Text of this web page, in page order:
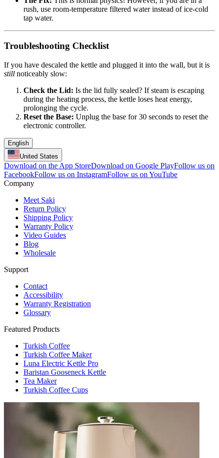
rush, use room-temperature filtered water instead of ice-cold
tap water.
Troubleshooting Checklist
If you have descaled the kettle and plugged it into the wall, but it is
still noticeably slow:
Check the Lid: Is the lid fully sealed? If steam is escaping
during the heating process, the kettle loses heat energy,
prolonging the cycle.
Reset the Base: Unplug the base for 30 seconds to reset the
electronic controller.
English
United States
Download on the App StoreDownload on Google PlayFollow us on
FacebookFollow us on InstagramFollow us on YouTube
Company
Meet Saki
Return Policy
Shipping Policy
Warranty Policy
Video Guides
Blog
Wholesale
Support
Contact
Accessibility
Warranty Registration
Glossary
Featured Products
Turkish Coffee
Turkish Coffee Maker
Luna Electric Kettle Pro
Baristan Gooseneck Kettle
Tea Maker
Turkish Coffee Cups